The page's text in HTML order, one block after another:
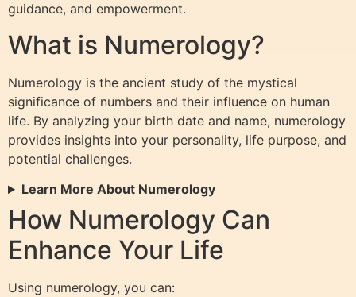
guidance, and empowerment.
What is Numerology?
Numerology is the ancient study of the mystical
significance of numbers and their influence on human
life. By analyzing your birth date and name, numerology
provides insights into your personality, life purpose, and
potential challenges.
Learn More About Numerology
How Numerology Can
Enhance Your Life
Using numerology, you can: